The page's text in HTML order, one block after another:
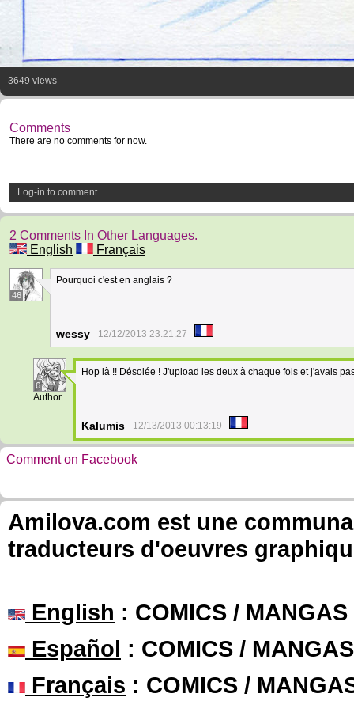
3649 views
Comments
There are no comments for now.
Log-in to comment
2 Comments In Other Languages.
English
Français
46
Pourquoi c'est en anglais ?
wessy 12/12/2013 23:21:27
6
Author
Hop là !! Désolée ! J'upload les deux à chaque fois et j'avais
Kalumis 12/13/2013 00:13:19
Comment on Facebook
Amilova.com est une
traducteurs d'oeuvres
English : COMICS /
Español : COMICS /
Français : COMICS /